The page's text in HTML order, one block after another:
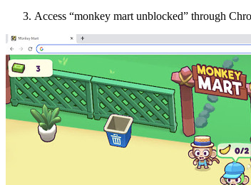
Access “monkey mart unblocked” through